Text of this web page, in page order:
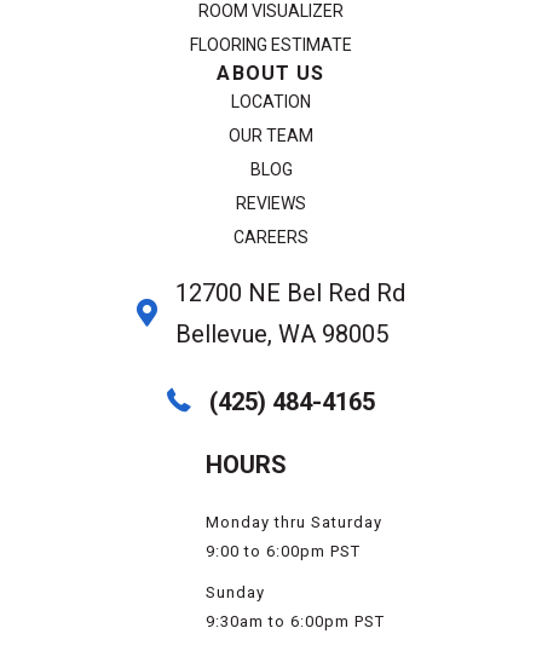
ROOM VISUALIZER
FLOORING ESTIMATE
ABOUT US
LOCATION
OUR TEAM
BLOG
REVIEWS
CAREERS
12700 NE Bel Red Rd
Bellevue, WA 98005
(425) 484-4165
HOURS
Monday thru Saturday
9:00 to 6:00pm PST
Sunday
9:30am to 6:00pm PST